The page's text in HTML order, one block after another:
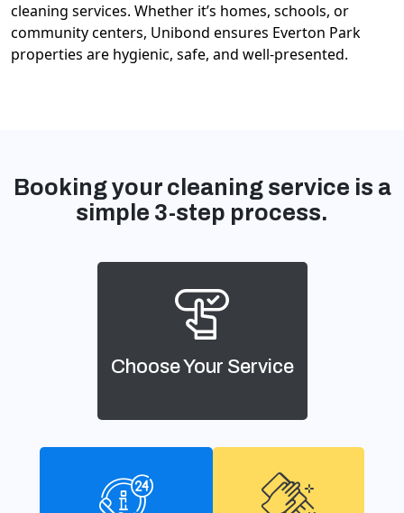
cleaning services. Whether it’s homes, schools, or
community centers, Unibond ensures Everton Park
properties are hygienic, safe, and well-presented.
Booking your cleaning service is a
simple 3-step process.
Choose Your Service